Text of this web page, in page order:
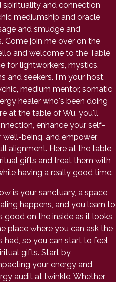
spirituality and connection
mediumship and oracle
and smudge and
Come join me over on the
and welcome to the Table
for lightworkers, mystics,
and seekers. I'm your host,
medium mentor, somatic
healer who's been doing
at the table of Wu, you'll
enhance your self-
well-being, and empower
alignment. Here at the table
gifts and treat them with
having a really good time.
is your sanctuary, a space
happens, and you learn to
good on the inside as it looks
place where you can ask the
had, so you can start to feel
gifts. Start by
your energy and
audit at twinkle. Whether